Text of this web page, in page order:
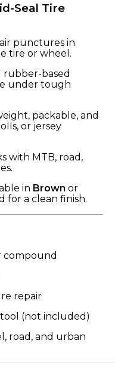
Seal Tire
punctures in
tire or wheel.
rubber-based
under tough
packable, and
or jersey
with MTB, road,
in Brown or
for a clean finish.
compound
repair
(not included)
road, and urban